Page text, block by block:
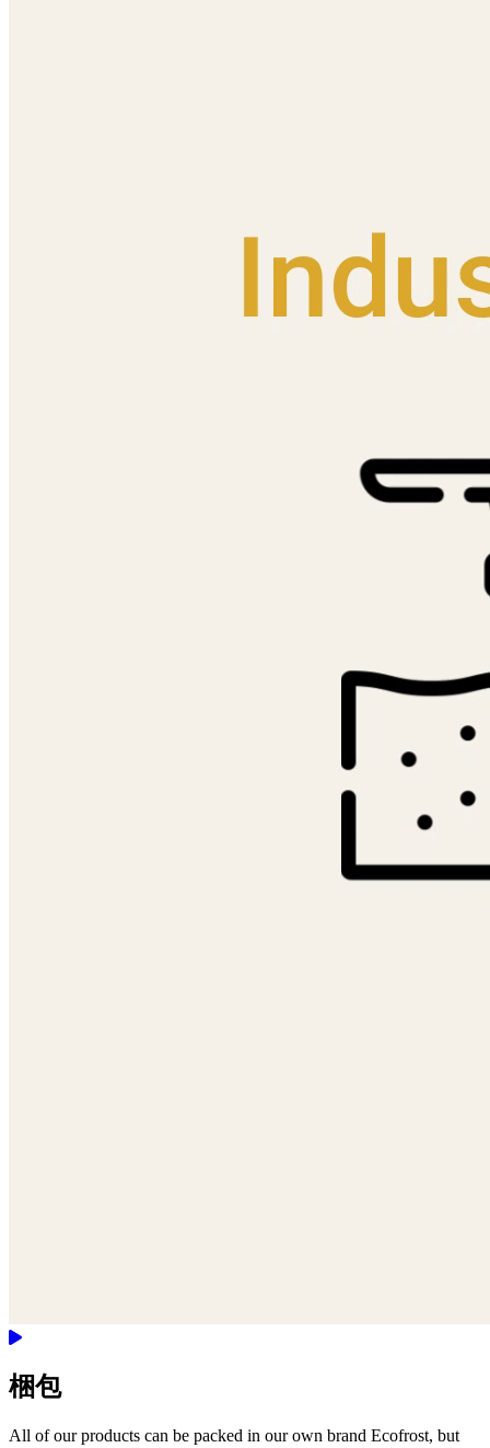
梱包
All of our products can be packed in our own brand Ecofrost, but